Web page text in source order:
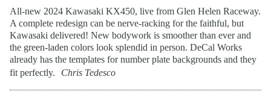
All-new 2024 Kawasaki KX450, live from Glen Helen Raceway.
A complete redesign can be nerve-racking for the faithful, but
Kawasaki delivered! New bodywork is smoother than ever and
the green-laden colors look splendid in person. DeCal Works
already has the templates for number plate backgrounds and they
fit perfectly.
Chris Tedesco